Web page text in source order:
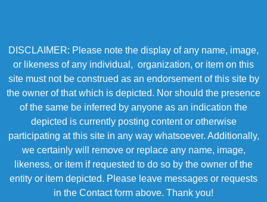
DISCLAIMER: Please note the display of any name, image,
or likeness of any individual, organization, or item on this
site must not be construed as an endorsement of this site by
the owner of that which is depicted. Nor should the presence
of the same be inferred by anyone as an indication the
depicted is currently posting content or otherwise
participating at this site in any way whatsoever. Additionally,
we certainly will remove or replace any name, image,
likeness, or item if requested to do so by the owner of the
entity or item depicted. Please leave messages or requests
in the Contact form above. Thank you!